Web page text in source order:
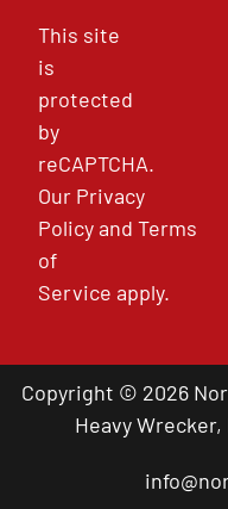
This site
is
protected
by
reCAPTCHA.
Our Privacy
PolicyandTerms
of
Service apply.
Copyright © 2026
Heavy